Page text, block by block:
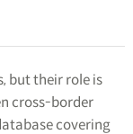
but their role is
cross-border
covering